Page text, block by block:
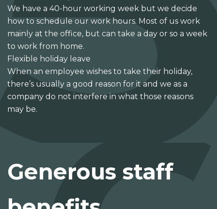
We have a 40-hour working week but we decide
how to schedule our work hours. Most of us work
mainly at the office, but can take a day or so a week
to work from home.
Flexible holiday leave
When an employee wishes to take their holiday,
there’s usually a good reason for it and we as a
company do not interfere in what those reasons
may be.
Generous staff